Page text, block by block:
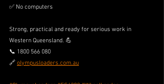
✅ No computers
Strong, practical and ready for serious work in
Western Queensland. 💪
📞 1800 566 080
🔗 olympusloaders.com.au